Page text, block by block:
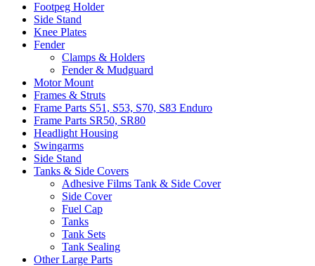
Footpeg Holder
Side Stand
Knee Plates
Fender
Clamps & Holders
Fender & Mudguard
Motor Mount
Frames & Struts
Frame Parts S51, S53, S70, S83 Enduro
Frame Parts SR50, SR80
Headlight Housing
Swingarms
Side Stand
Tanks & Side Covers
Adhesive Films Tank & Side Cover
Side Cover
Fuel Cap
Tanks
Tank Sets
Tank Sealing
Other Large Parts